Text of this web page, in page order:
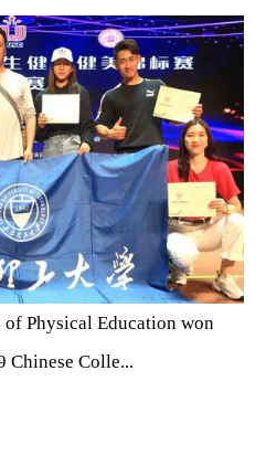
Physical Education won
Chinese Colle...